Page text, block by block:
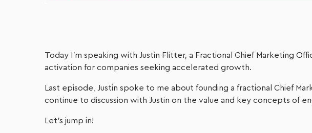
Today I’m speaking with Justin Flitter, a Fractional Chief Marketing
activation for companies seeking accelerated growth.
Last episode, Justin spoke to me about founding a fractional Chief
continue to discussion with Justin on the value and key concepts of
Let’s jump in!